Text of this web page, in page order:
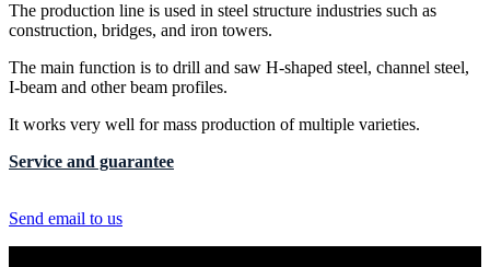
The production line is used in steel structure industries such as
construction, bridges, and iron towers.
The main function is to drill and saw H-shaped steel, channel steel,
I-beam and other beam profiles.
It works very well for mass production of multiple varieties.
Service and guarantee
Send email to us